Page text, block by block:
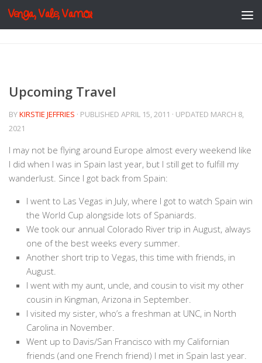
Skip to content
Venga, Vale, Vamos
Upcoming Travel
BYKIRSTIE JEFFRIES · PUBLISHED APRIL 15, 2011 · UPDATED MARCH 8,
2021
I may not be flying around Europe almost every weekend like
I did when I was in Spain last year, but I still get to fulfill my
wanderlust. Since I got back from Spain:
I went to Las Vegas in July, where I got to watch Spain win
the World Cup alongside lots of Spaniards.
We took our annual Colorado River trip in August, always
one of the best weeks every summer.
Another short trip to Vegas, this time with friends, in
August.
I went with my aunt, uncle, and cousin to visit my other
cousin in Kingman, Arizona in September.
I visited my sister, who’s a freshman at UNC, in North
Carolina in November.
Went up to Davis/San Francisco with my Californian
friends (and one French friend) I met in Spain last year.